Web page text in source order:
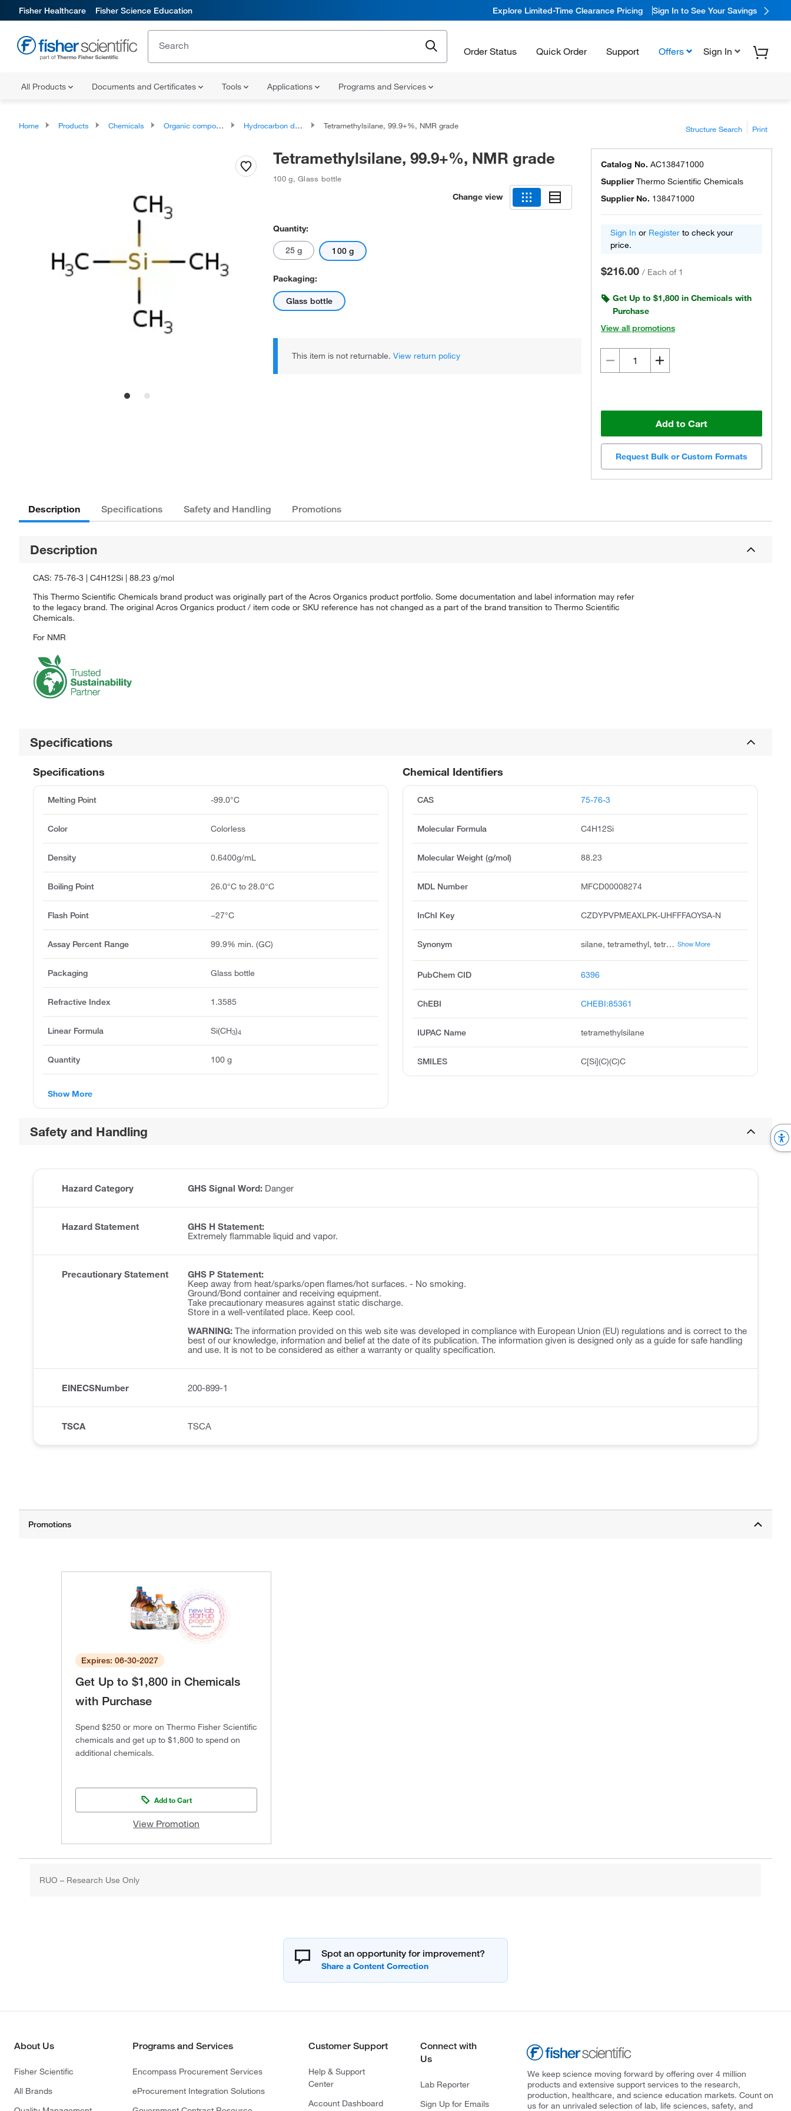
Fisher Healthcare Fisher Science Education Explore Limited-Time Clearance Pricing Sign In to See Your Savings
Order Status Quick Order Support Offers Sign In
All Products Documents and Certificates Tools Applications Programs and Services
Home Products Chemicals Organic compounds Hydrocarbon derivatives Tetramethylsilane, 99.9+%, NMR grade Structure Search Print
Tetramethylsilane, 99.9+%, NMR grade
100 g,Glass bottle
Change view
Quantity:
25 g 100 g
Packaging:
Glass bottle
This item is not returnable. View return policy
Catalog No. AC138471000
SupplierThermo Scientific Chemicals
Supplier No. 138471000
Sign In or Register to check your
price.
$216.00 / Each of 1
Get Up to $1,800 in Chemicals with
Purchase
View all promotions
Add to Cart
Request Bulk or Custom Formats
Description Specifications Safety and Handling Promotions
Description
CAS: 75-76-3 | C4H12Si | 88.23 g/mol
This Thermo Scientific Chemicals brand product was originally part of the Acros Organics product portfolio. Some documentation and label information may refer
to the legacy brand. The original Acros Organics product / item code or SKU reference has not changed as a part of the brand transition to Thermo Scientific
Chemicals.
For NMR
Specifications
Chemical Identifiers
CAS 75-76-3
Molecular Formula C4H12Si
Molecular Weight (g/mol) 88.23
MDL Number MFCD00008274
InChI Key CZDYPVPMEAXLPK-UHFFFAOYSA-N
Synonym silane, tetramethyl, tetramethylsilicane, tetramethyl silane, silicon, tetramethyl, tetramethyl-silane, unii-41y0rbg14q, me4si, ch3 4si, si ch3 4, chembl68073 Show More
PubChem CID 6396
ChEBI CHEBI:85361
IUPAC Name tetramethylsilane
SMILES C[Si](C)(C)C
Specifications
Melting Point -99.0°C
Color Colorless
Density 0.6400g/mL
Boiling Point 26.0°C to 28.0°C
Flash Point −27°C
Assay Percent Range 99.9% min. (GC)
Packaging Glass bottle
Refractive Index 1.3585
Linear Formula Si(CH3)4
Quantity 100 g
Show More
Safety and Handling
Hazard Category GHS Signal Word: Danger
Hazard Statement
GHS H Statement:
Extremely flammable liquid and vapor.
Precautionary Statement
GHS P Statement:
Keep away from heat/sparks/open flames/hot surfaces. - No smoking.
Ground/Bond container and receiving equipment.
Take precautionary measures against static discharge.
Store in a well-ventilated place. Keep cool.
WARNING: The information provided on this web site was developed in compliance with European Union (EU) regulations and is correct to the
best of our knowledge, information and belief at the date of its publication. The information given is designed only as a guide for safe handling
and use. It is not to be considered as either a warranty or quality specification.
EINECSNumber 200-899-1
TSCA TSCA
Expires: 06-30-2027
Get Up to $1,800 in Chemicals
with Purchase
Spend $250 or more on Thermo Fisher Scientific
chemicals and get up to $1,800 to spend on
additional chemicals.
Add to Cart
View Promotion
RUO – Research Use Only
Spot an opportunity for improvement?
About Us
Fisher Scientific
All Brands
Programs and Services
Encompass Procurement Services
eProcurement Integration Solutions
Customer Support
Help & Support
Center
Account Dashboard
Connect with
Us
Lab Reporter
Sign Up for Emails
We keep science moving forward by offering over 4 million
products and extensive support services to the research,
production, healthcare, and science education markets. Count on
us for an unrivaled selection of lab, life sciences, safety, and